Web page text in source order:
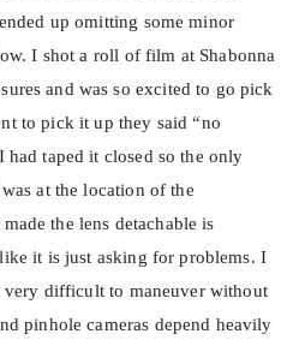
up omitting some minor
I shot a roll of film at Shabonna
and was so excited to go pick
to pick it up they said “no
had taped it closed so the only
at the location of the
the lens detachable is
it is just asking for problems. I
difficult to maneuver without
pinhole cameras depend heavily